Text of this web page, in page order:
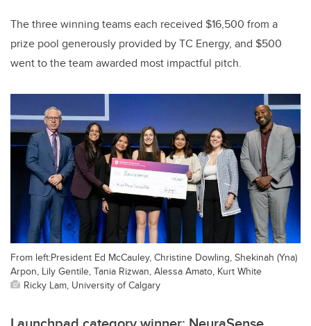
The three winning teams each received $16,500 from a
prize pool generously provided by TC Energy, and $500
went to the team awarded most impactful pitch.
From left:President Ed McCauley, Christine Dowling, Shekinah (Yna)
Arpon, Lily Gentile, Tania Rizwan, Alessa Amato, Kurt White
Ricky Lam, University of Calgary